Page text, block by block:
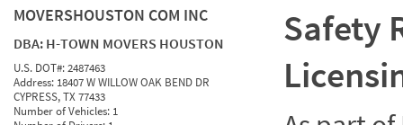
MOVERSHOUSTON COM INC
DBA: H-TOWN MOVERS HOUSTON
U.S. DOT#:2487463
Address: 18407 W WILLOW OAK BEND DR
CYPRESS, TX 77433
Number of Vehicles: 1
Safety